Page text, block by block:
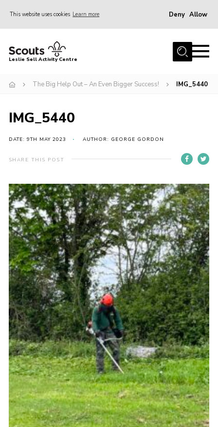
This website uses cookies Learn more Deny Allow
Home
Accommodation
News
Gallery
Contact
Book Now
Cookies
Leslie Sell Activity Centre
The Big Help Out – An Even Bigger Success! IMG_5440
IMG_5440
DATE: 9TH MAY 2023 AUTHOR: GEORGE GORDON
SHARE THIS POST